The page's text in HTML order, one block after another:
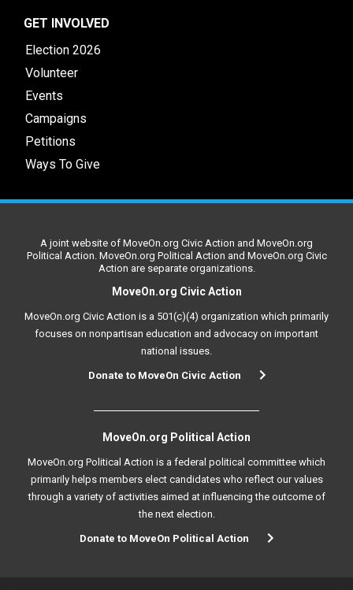
GET INVOLVED
Election 2026
Volunteer
Events
Campaigns
Petitions
Ways To Give
A joint website of MoveOn.org Civic Action and MoveOn.org
Political Action. MoveOn.org Political Action and MoveOn.org Civic
Action are separate organizations.
MoveOn.org Civic Action
MoveOn.org Civic Action is a 501(c)(4) organization which primarily
focuses on nonpartisan education and advocacy on important
national issues.
Donate to MoveOn Civic Action
MoveOn.org Political Action
MoveOn.org Political Action is a federal political committee which
primarily helps members elect candidates who reflect our values
through a variety of activities aimed at influencing the outcome of
the next election.
Donate to MoveOn Political Action